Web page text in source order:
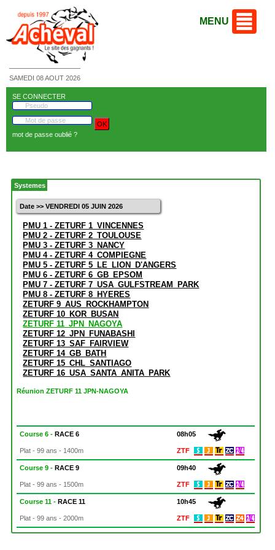
SAMEDI 08 AOUT 2026
MENU
SE CONNECTER
mot de passe oublié ?
Systemes
Date >> VENDREDI 05 JUIN 2026
PMU 1 - ZETURF 1_VINCENNES
PMU 2 - ZETURF 2_TOULOUSE
PMU 3 - ZETURF 3_NANCY
PMU 4 - ZETURF 4_COMPIEGNE
PMU 5 - ZETURF 5_LE_LION_D'ANGERS
PMU 6 - ZETURF 6_GB_EPSOM
PMU 7 - ZETURF 7_USA_GULFSTREAM_PARK
PMU 8 - ZETURF 8_HYERES
ZETURF 9_AUS_ROCKHAMPTON
ZETURF 10_KOR_BUSAN
ZETURF 11_JPN_NAGOYA
ZETURF 12_JPN_FUNABASHI
ZETURF 13_SAF_FAIRVIEW
ZETURF 14_GB_BATH
ZETURF 15_CHL_SANTIAGO
ZETURF 16_USA_SANTA_ANITA_PARK
Réunion ZETURF 11 JPN-NAGOYA
Course 6 -RACE 6 08h05
Plat - 99 ans - 1400m ZTF
Course 9 -RACE 9 09h40
Plat - 99 ans - 1500m ZTF
Course 11 -RACE 11 10h45
Plat - 99 ans - 2000m ZTF